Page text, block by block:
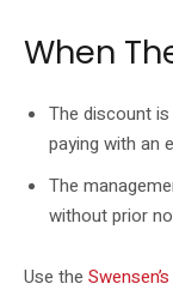
When
The discount
paying with an
The
without prior
Use the